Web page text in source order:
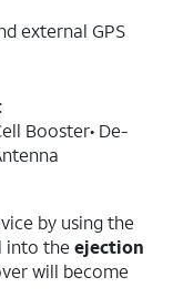
external GPS
Booster• De-
by using the
into the ejection
will become